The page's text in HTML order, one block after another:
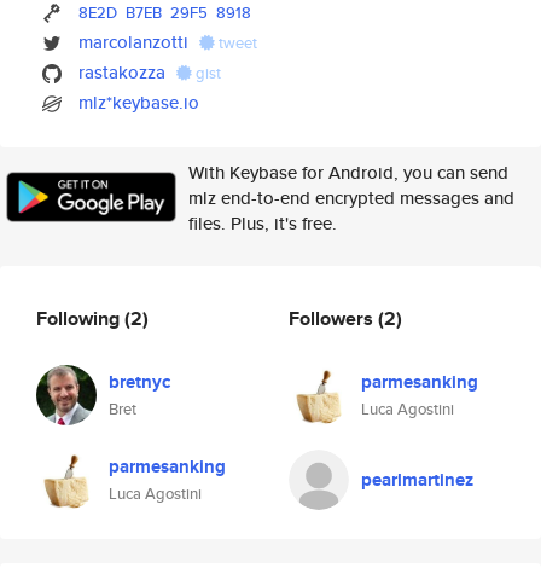
8E2D B7EB 29F5 8918
marcolanzotti tweet
rastakozza gist
mlz*keybase.io
With Keybase for Android, you can send
mlz end-to-end encrypted messages and
files. Plus, it's free.
Following(2)
bretnyc
Bret
parmesanking
Luca Agostini
Followers (2)
parmesanking
Luca Agostini
pearlmartinez